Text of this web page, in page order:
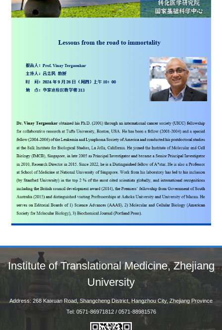
Institute of Translational Medicine, Zhejiang
University
Address: 268 Kaixuan Road, Shangcheng District, Hangzhou City, Zhejiang Province
Tel: 0571-86971812 / 0571-88981576